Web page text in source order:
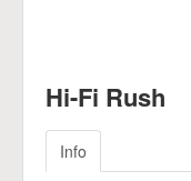
Hi-Fi Rush
Info